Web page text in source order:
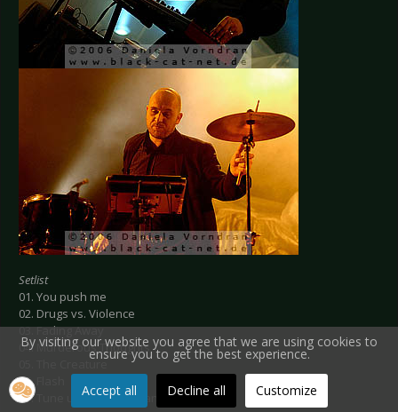
Setlist
01. You push me
02. Drugs vs. Violence
03. Fading Away
04. Murderous Thoughts
06. Flash
07. Tune up your Chips and circuits
By visiting our website you agree that we are using cookies to
ensure you to get the best experience.
Accept all Decline all Customize